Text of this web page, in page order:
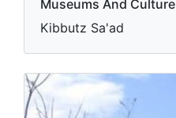
Museums And Culture
Kibbutz Sa'ad